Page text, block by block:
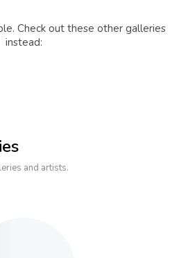
Check out these other galleries
instead:
and artists.